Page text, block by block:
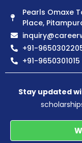
Pearls Omaxe
Place,
+91-
+91-9650301015
Stay updated